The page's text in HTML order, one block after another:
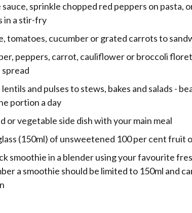
sprinkle chopped red peppers on pasta,
in a stir-fry
tomatoes, cucumber or grated carrots to
peppers, carrot, cauliflower or broccoli
lentils and pulses to stews, bakes and salads -
portion a day
or vegetable side dish with your main meal
(150ml) of unsweetened 100 per cent fruit
smoothie in a blender using your favourite
a smoothie should be limited to 150ml and